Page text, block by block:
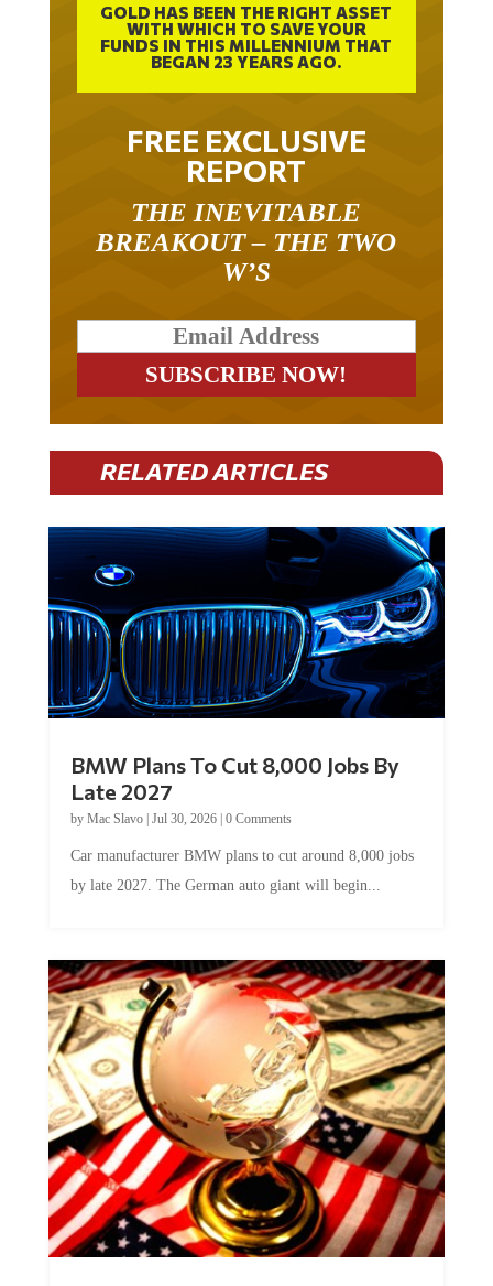
GOLD HAS BEEN THE RIGHT ASSET
WITH WHICH TO SAVE YOUR
FUNDS IN THIS MILLENNIUM THAT
BEGAN 23 YEARS AGO.
FREE EXCLUSIVE
REPORT
THE INEVITABLE
BREAKOUT – THE TWO
W’S
RELATED ARTICLES
BMW Plans To Cut 8,000 Jobs By
Late 2027
by Mac Slavo| Jul 30, 2026| 0 Comments
Car manufacturer BMW plans to cut around 8,000 jobs
by late 2027. The German auto giant will begin...